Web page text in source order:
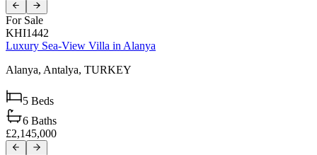
For Sale
KHI1442
Luxury Sea-View Villa in Alanya
Alanya, Antalya, TURKEY
5 Beds
6 Baths
£2,145,000